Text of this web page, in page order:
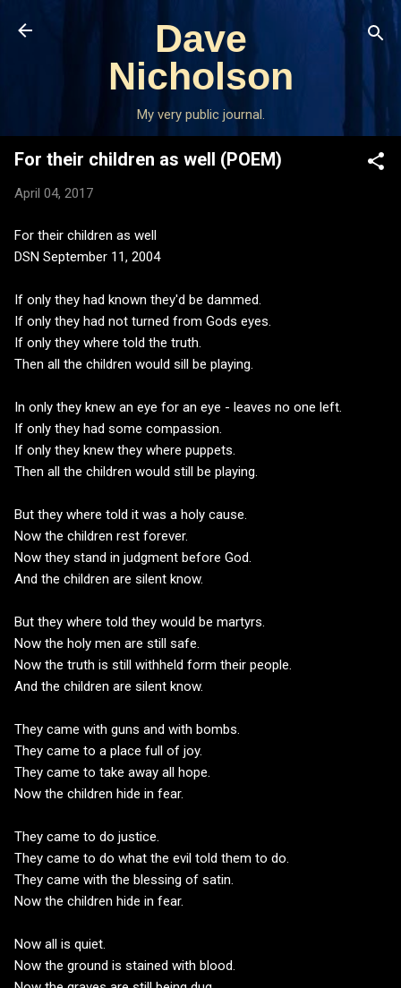
Skip to main content
Dave
Nicholson
My very public journal.
For their children as well (POEM)
April 04, 2017
For their children as well
DSN September 11, 2004
If only they had known they'd be dammed.
If only they had not turned from Gods eyes.
If only they where told the truth.
Then all the children would sill be playing.
In only they knew an eye for an eye - leaves no one left.
If only they had some compassion.
If only they knew they where puppets.
Then all the children would still be playing.
But they where told it was a holy cause.
Now the children rest forever.
Now they stand in judgment before God.
And the children are silent know.
But they where told they would be martyrs.
Now the holy men are still safe.
Now the truth is still withheld form their people.
And the children are silent know.
They came with guns and with bombs.
They came to a place full of joy.
They came to take away all hope.
Now the children hide in fear.
They came to do justice.
They came to do what the evil told them to do.
They came with the blessing of satin.
Now the children hide in fear.
Now all is quiet.
Now the ground is stained with blood.